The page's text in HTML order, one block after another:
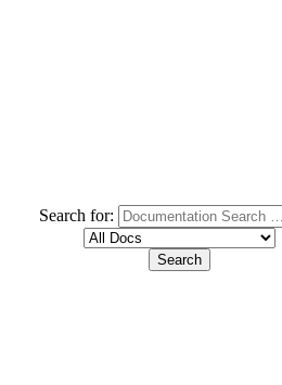
Search for: